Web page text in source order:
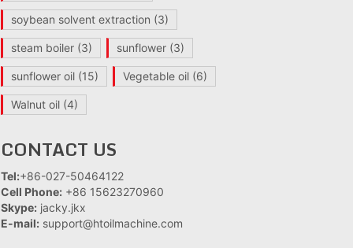
soybean solvent extraction (3)
steam boiler (3) sunflower (3)
sunflower oil (15) Vegetable oil (6)
Walnut oil (4)
CONTACT US
Tel:+86-027-50464122
Cell Phone: +86 15623270960
Skype: jacky.jkx
E-mail: support@htoilmachine.com